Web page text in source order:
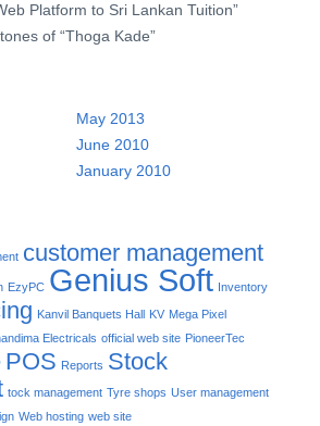
Platform to Sri Lankan Tuition”
of “Thoga Kade”
May 2013
June 2010
January 2010
customer management
EzyPC Genius Soft Inventory
Kanvil Banquets Hall KV Mega Pixel
Electricals official web site PioneerTec
POS Reports Stock
tock management Tyre shops User management
Web hosting web site